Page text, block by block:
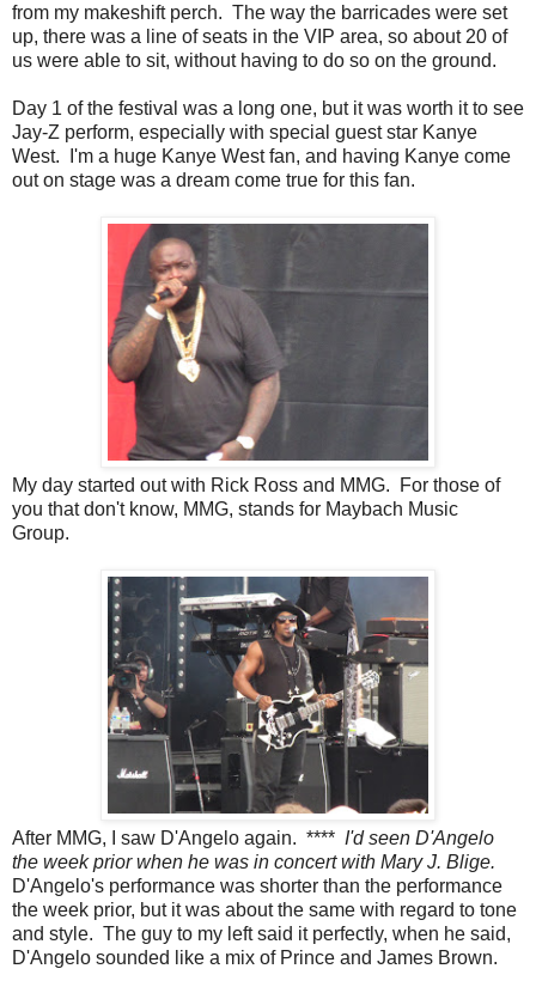
from my makeshift perch. The way the barricades were set
up, there was a line of seats in the VIP area, so about 20 of
us were able to sit, without having to do so on the ground.
Day 1 of the festival was a long one, but it was worth it to see
Jay-Z perform, especially with special guest star Kanye
West. I'm a huge Kanye West fan, and having Kanye come
out on stage was a dream come true for this fan.
My day started out with Rick Ross and MMG. For those of
you that don't know, MMG, stands for Maybach Music
Group.
After MMG, I saw D'Angelo again. **** I'd seen D'Angelo
the week prior when he was in concert with Mary J. Blige.
D'Angelo's performance was shorter than the performance
the week prior, but it was about the same with regard to tone
and style. The guy to my left said it perfectly, when he said,
D'Angelo sounded like a mix of Prince and James Brown.